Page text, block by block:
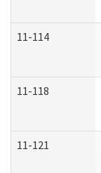
11-114
11-118
11-121